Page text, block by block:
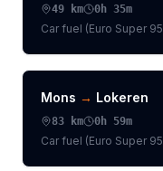
49 km 0h 35m
Car fuel (Euro Super 95
Mons → Lokeren
83 km 0h 59m
Car fuel (Euro Super 95